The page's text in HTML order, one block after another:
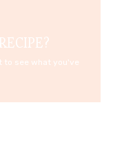
to see what you've